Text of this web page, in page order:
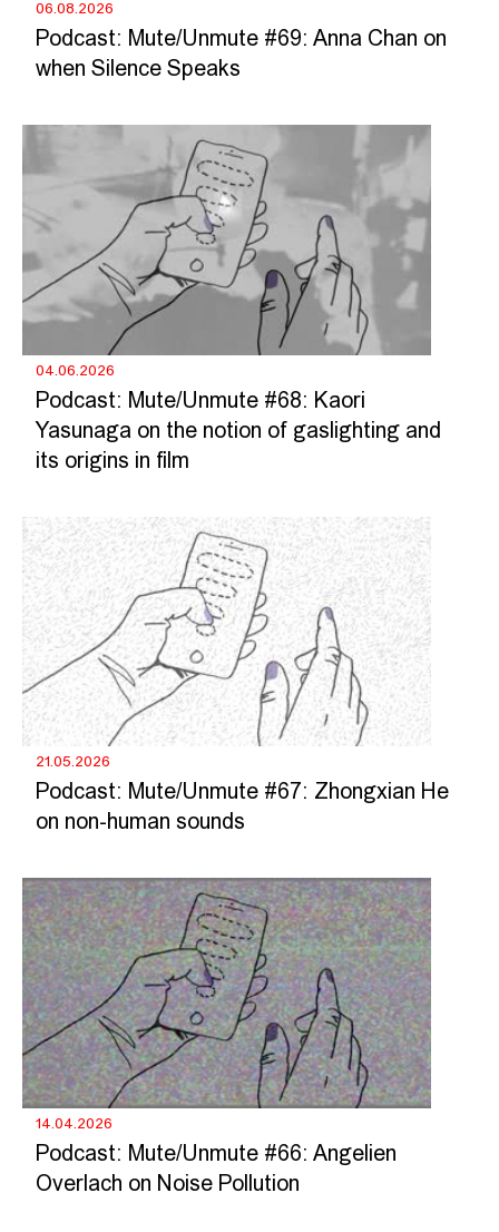
06.08.2026
Podcast: Mute/Unmute #69: Anna Chan on
when Silence Speaks
04.06.2026
Podcast: Mute/Unmute #68: Kaori
Yasunaga on the notion of gaslighting and
its origins in film
21.05.2026
Podcast: Mute/Unmute #67: Zhongxian He
on non-human sounds
14.04.2026
Podcast: Mute/Unmute #66: Angelien
Overlach on Noise Pollution